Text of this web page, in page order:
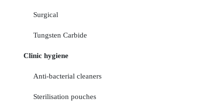
Surgical
Tungsten Carbide
Clinic hygiene
Anti-bacterial cleaners
Sterilisation pouches